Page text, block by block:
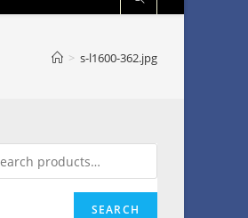
> s-l1600-362.jpg
SEARCH